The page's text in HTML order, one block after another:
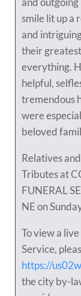
smile lit up a
and
their
everything.
helpful,
tremendous
were
beloved
Relatives
Tributes at
FUNERAL
NE on
To view a
Service,
https://
the city by-